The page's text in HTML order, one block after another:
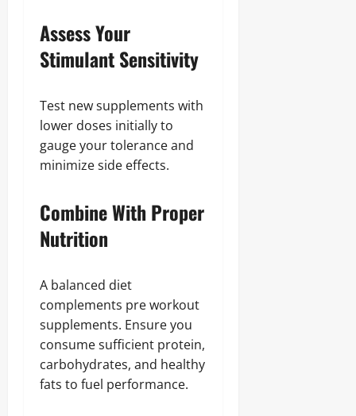
Assess Your
Stimulant Sensitivity
Test new supplements with
lower doses initially to
gauge your tolerance and
minimize side effects.
Combine With Proper
Nutrition
A balanced diet
complements pre workout
supplements. Ensure you
consume sufficient protein,
carbohydrates, and healthy
fats to fuel performance.